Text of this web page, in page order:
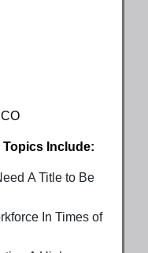
Topics Include:
A Title to Be
In Times of